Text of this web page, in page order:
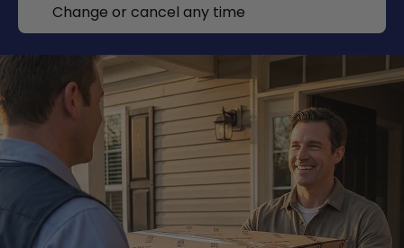
Change or cancel any time